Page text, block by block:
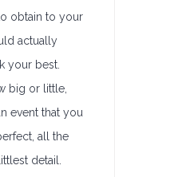
obtain to your
actually
your best.
big or little,
event that you
all the
detail.